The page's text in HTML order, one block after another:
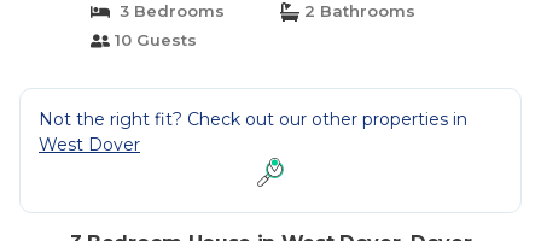
3 Bedrooms
2 Bathrooms
10 Guests
Not the right fit? Check out our other properties in
West Dover